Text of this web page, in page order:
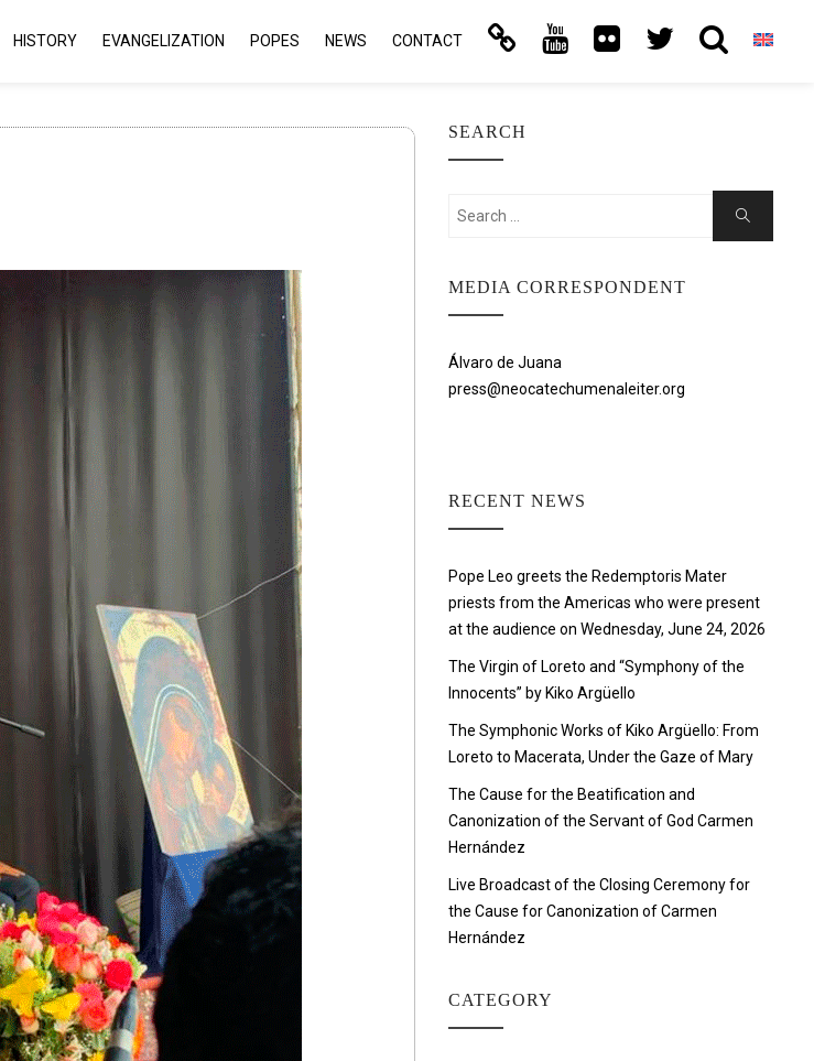
HISTORY EVANGELIZATION POPES NEWS CONTACT
SEARCH
Search
Search
MEDIA CORRESPONDENT
Álvaro de Juana
press@neocatechumenaleiter.org
RECENT NEWS
Pope Leo greets the Redemptoris Mater
priests from the Americas who were present
at the audience on Wednesday, June 24, 2026
The Virgin of Loreto and “Symphony of the
Innocents” by Kiko Argüello
The Symphonic Works of Kiko Argüello: From
Loreto to Macerata, Under the Gaze of Mary
The Cause for the Beatification and
Canonization of the Servant of God Carmen
Hernández
Live Broadcast of the Closing Ceremony for
the Cause for Canonization of Carmen
Hernández
CATEGORY